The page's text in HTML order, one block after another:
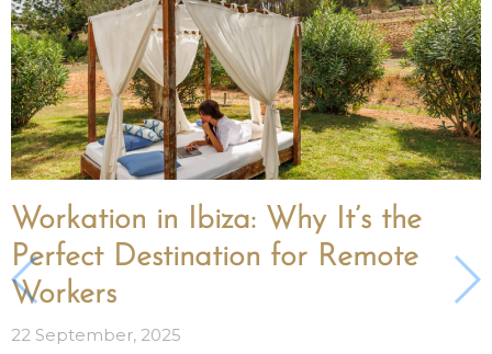
Workation in Ibiza: Why It’s the
Perfect Destination for Remote
Workers
22 September, 2025